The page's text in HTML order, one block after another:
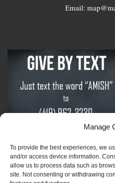
Manage
To provide the best experiences, we
and/or access device information.
allow us to process data such as
site. Not consenting or withdrawing
Email:
Sign-Up For
Sign-Up For The